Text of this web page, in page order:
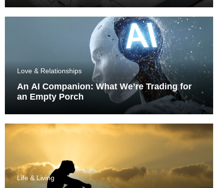
Love & Relationships
An AI Companion: What We’re Trading for
an Empty Porch
Life & Living